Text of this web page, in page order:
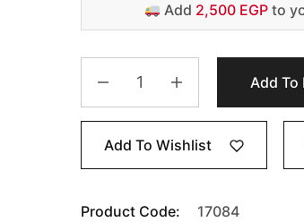
Add 2,500 EGPto
Add To
Add To Wishlist
Product Code:
17084